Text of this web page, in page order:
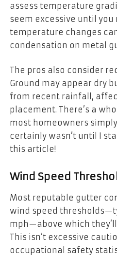
assess temperature
seem excessive until
temperature changes
condensation on metal
The pros also consider
Ground may appear dry
from recent rainfall,
placement. There’s a
most homeowners simply
certainly wasn’t until I
this article!
Wind Speed
Most reputable gutter
wind speed
mph—above which
This isn’t excessive
occupational safety